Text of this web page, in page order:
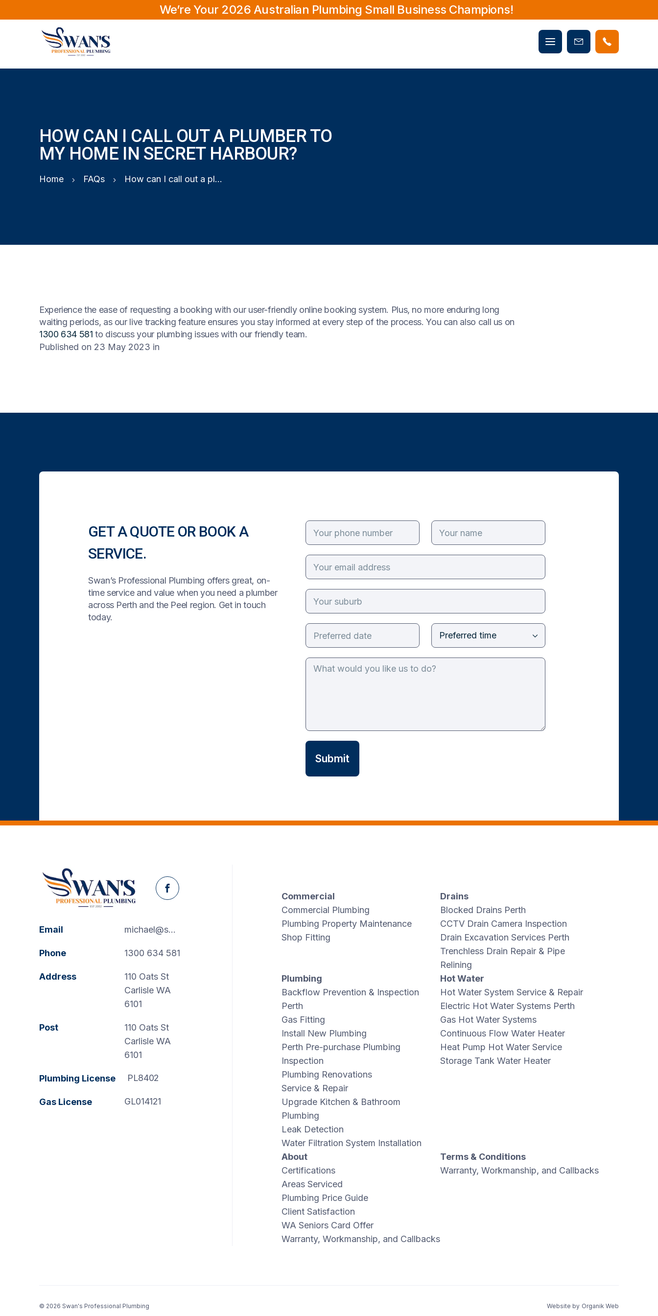
We’re Your 2026 Australian Plumbing Small Business Champions!
Mobile
menu
Book
Now
HOW CAN I CALL OUT A PLUMBER TO
MY HOME IN SECRET HARBOUR?
Home FAQs How can I call out a plumber to my home in Secret Harbour?
Experience the ease of requesting a booking with our user-friendly online booking system. Plus, no more enduring long
waiting periods, as our live tracking feature ensures you stay informed at every step of the process. You can also call us on
1300 634 581 to discuss your plumbing issues with our friendly team.
Published on 23 May 2023 in
GET A QUOTE OR BOOK A
SERVICE.
Swan’s Professional Plumbing offers great, on-
time service and value when you need a plumber
across Perth and the Peel region. Get in touch
today.
Facebook
Email michael@swanspp.com.au
Phone 1300 634 581
Address
110 Oats St
Carlisle WA
6101
Post
110 Oats St
Carlisle WA
6101
Plumbing License PL8402
Gas License GL014121
Commercial
Commercial Plumbing
Plumbing Property Maintenance
Shop Fitting
Drains
Blocked Drains Perth
CCTV Drain Camera Inspection
Drain Excavation Services Perth
Trenchless Drain Repair & Pipe
Relining
Plumbing
Backflow Prevention & Inspection
Perth
Gas Fitting
Install New Plumbing
Perth Pre-purchase Plumbing
Inspection
Plumbing Renovations
Service & Repair
Upgrade Kitchen & Bathroom
Plumbing
Leak Detection
Water Filtration System Installation
Hot Water
Hot Water System Service & Repair
Electric Hot Water Systems Perth
Gas Hot Water Systems
Continuous Flow Water Heater
Heat Pump Hot Water Service
Storage Tank Water Heater
About
Certifications
Areas Serviced
Plumbing Price Guide
Client Satisfaction
WA Seniors Card Offer
Warranty, Workmanship, and Callbacks
Terms & Conditions
Warranty, Workmanship, and Callbacks
© 2026 Swan's Professional Plumbing Website by Organik Web